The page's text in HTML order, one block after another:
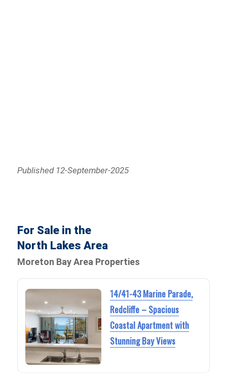
Published 12-September-2025
For Sale in the
North Lakes Area
Moreton Bay Area Properties
14/41-43 Marine Parade,
Redcliffe – Spacious
Coastal Apartment with
Stunning Bay Views